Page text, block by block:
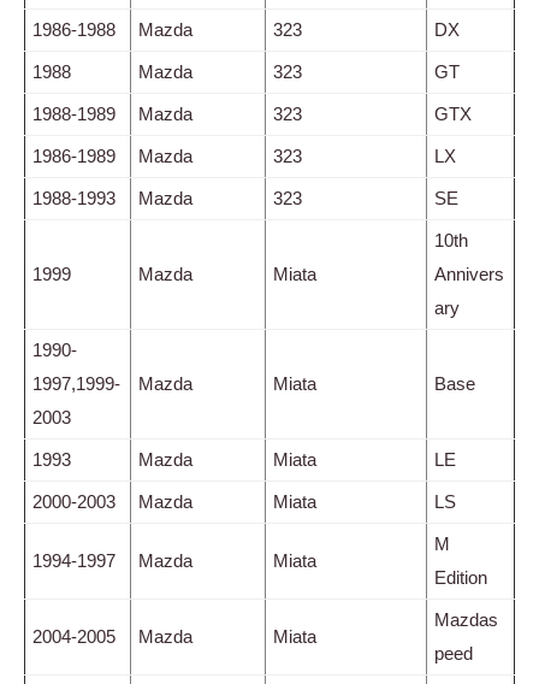
1986-1988 Mazda 323 DX
1988 Mazda 323 GT
1988-1989 Mazda 323 GTX
1986-1989 Mazda 323 LX
1988-1993 Mazda 323 SE
1999 Mazda Miata
10th
Annivers
ary
1990-
1997,1999-
2003
Mazda Miata Base
1993 Mazda Miata LE
2000-2003 Mazda Miata LS
1994-1997 Mazda Miata
M
Edition
2004-2005 Mazda Miata
Mazdas
peed